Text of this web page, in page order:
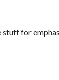
stuff for